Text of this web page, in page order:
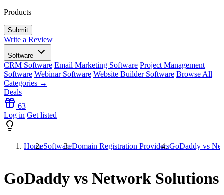
Products
Write a Review
Software
CRM Software Email Marketing Software Project Management
Software Webinar Software Website Builder Software Browse All
Categories →
Deals
63
Log in Get listed
HomeSoftwareDomain Registration ProvidersGoDaddy vs
GoDaddy vs Network Solutions